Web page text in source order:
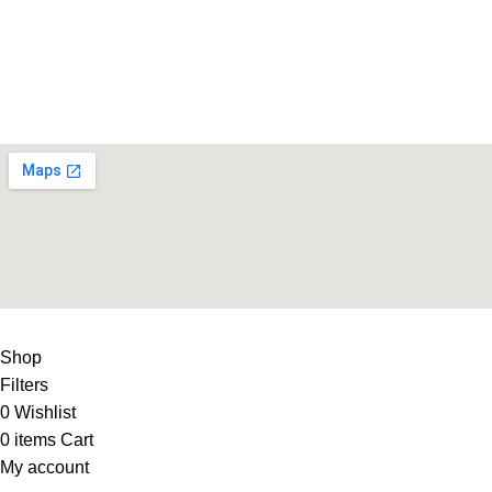
Shop
Filters
0 Wishlist
0 items Cart
My account